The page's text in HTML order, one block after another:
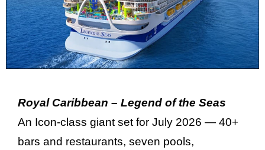
Royal Caribbean – Legend of the Seas
An Icon-class giant set for July 2026 — 40+
bars and restaurants, seven pools,